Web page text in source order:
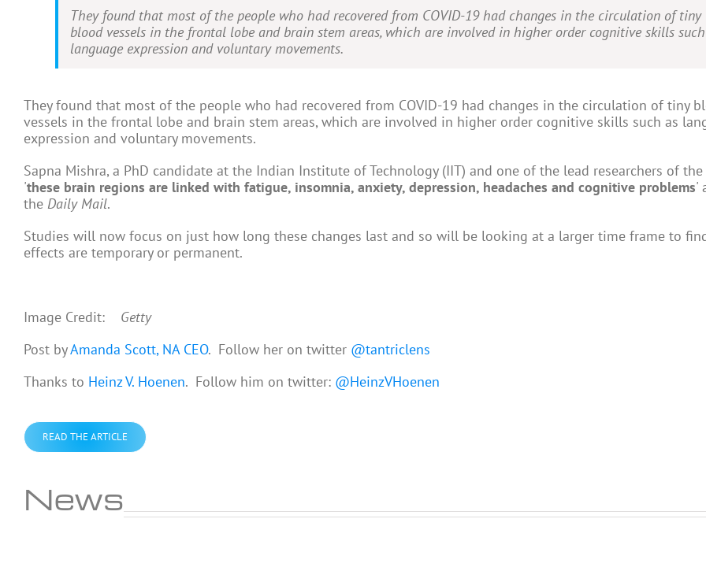
They found that most of the people who had recovered from COVID-19 had changes in the circulation of tiny
blood vessels in the frontal lobe and brain stem areas, which are involved in higher order cognitive skills
language expression and voluntary movements.
They found that most of the people who had recovered from COVID-19 had changes in the circulation of tiny
vessels in the frontal lobe and brain stem areas, which are involved in higher order cognitive skills such as
expression and voluntary movements.
Sapna Mishra, a PhD candidate at the Indian Institute of Technology (IIT) and one of the lead researchers of
'these brain regions are linked with fatigue, insomnia, anxiety, depression, headaches and cognitive problems'
the Daily Mail.
Studies will now focus on just how long these changes last and so will be looking at a larger time frame to
effects are temporary or permanent.
Image Credit:
Getty
Post byAmanda Scott, NA CEO. Follow her on twitter @tantriclens
Thanks to Heinz V. Hoenen. Follow him on twitter: @HeinzVHoenen
READ THE ARTICLE
News